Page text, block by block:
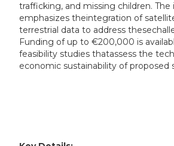
trafficking, and missing children. The
emphasizes theintegration of
terrestrial data to address
Funding of up to €200,000 is
feasibility studies thatassess the
economic sustainability of proposed